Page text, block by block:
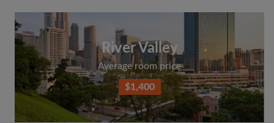
River Valley
Average room price
$1,400